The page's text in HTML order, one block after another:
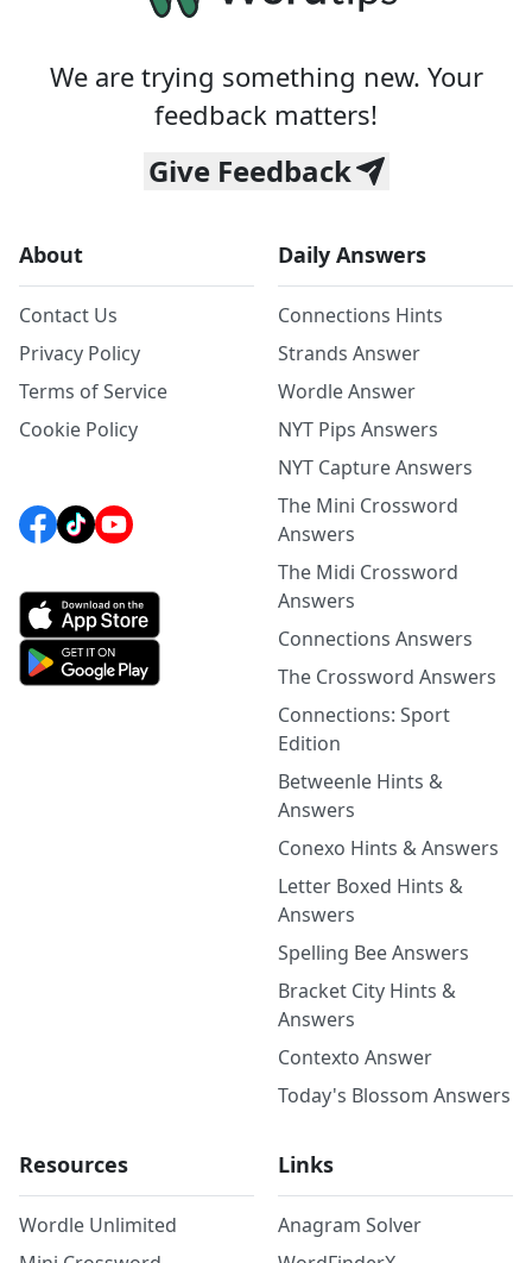
We are trying something new. Your
feedback matters!
Give Feedback
About
Contact Us
Privacy Policy
Terms of Service
Cookie Policy
Daily Answers
Connections Hints
Strands Answer
Wordle Answer
NYT Pips Answers
NYT Capture Answers
The Mini Crossword
Answers
The Midi Crossword
Answers
Connections Answers
The Crossword Answers
Connections: Sport
Edition
Betweenle Hints &
Answers
Conexo Hints & Answers
Letter Boxed Hints &
Answers
Spelling Bee Answers
Bracket City Hints &
Answers
Contexto Answer
Today's Blossom Answers
Resources
Wordle Unlimited
Links
Anagram Solver